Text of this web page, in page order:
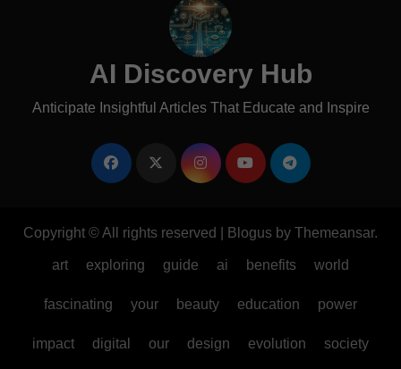
AI Discovery Hub
Anticipate Insightful Articles That Educate and Inspire
Copyright © All rights reserved Blogus by Themeansar.
art exploring guide ai benefits world
fascinating your beauty education power
impact digital our design evolution society